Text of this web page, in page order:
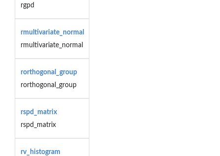
rgpd
rmultivariate_normal
rmultivariate_normal
rorthogonal_group
rorthogonal_group
rspd_matrix
rspd_matrix
rv_histogram